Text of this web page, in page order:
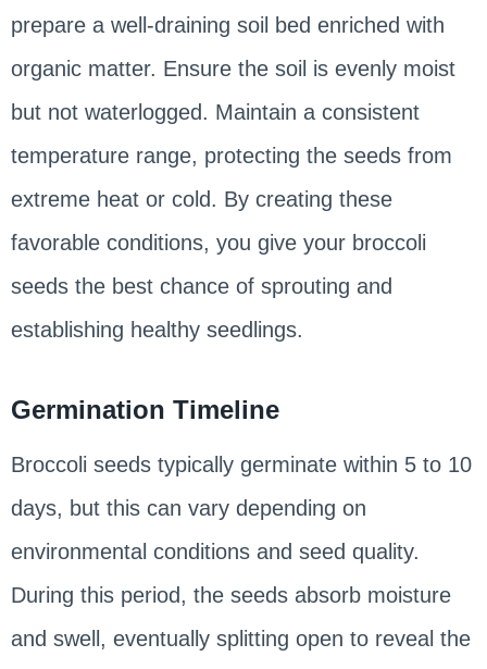
prepare a well-draining soil bed enriched with
organic matter. Ensure the soil is evenly moist
but not waterlogged. Maintain a consistent
temperature range, protecting the seeds from
extreme heat or cold. By creating these
favorable conditions, you give your broccoli
seeds the best chance of sprouting and
establishing healthy seedlings.
Germination Timeline
Broccoli seeds typically germinate within 5 to 10
days, but this can vary depending on
environmental conditions and seed quality.
During this period, the seeds absorb moisture
and swell, eventually splitting open to reveal the